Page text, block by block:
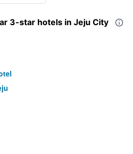
3-star hotels in Jeju City